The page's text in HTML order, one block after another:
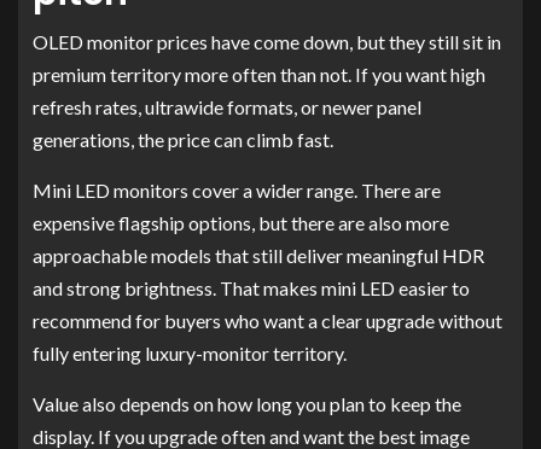
OLED monitor prices have come down, but they still sit in
premium territory more often than not. If you want high
refresh rates, ultrawide formats, or newer panel
generations, the price can climb fast.
Mini LED monitors cover a wider range. There are
expensive flagship options, but there are also more
approachable models that still deliver meaningful HDR
and strong brightness. That makes mini LED easier to
recommend for buyers who want a clear upgrade without
fully entering luxury-monitor territory.
Value also depends on how long you plan to keep the
display. If you upgrade often and want the best image